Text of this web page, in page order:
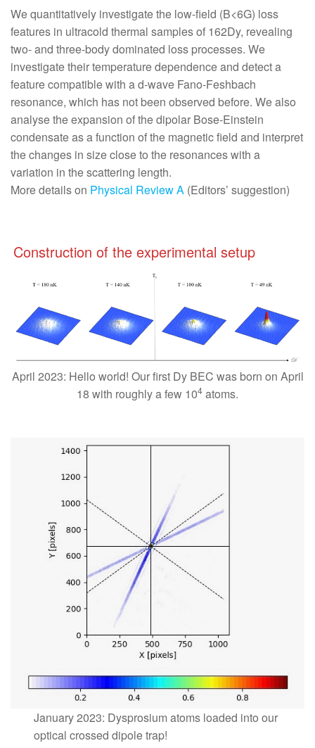
We quantitatively investigate the low-field (B<6G) loss
features in ultracold thermal samples of 162Dy, revealing
two- and three-body dominated loss processes. We
investigate their temperature dependence and detect a
feature compatible with a d-wave Fano-Feshbach
resonance, which has not been observed before. We also
analyse the expansion of the dipolar Bose-Einstein
condensate as a function of the magnetic field and interpret
the changes in size close to the resonances with a
variation in the scattering length.
More details on Physical Review A (Editors’ suggestion)
Construction of the experimental setup
April 2023: Hello world! Our first Dy BEC was born on April
18 with roughly a few 104 atoms.
January 2023: Dysprosium atoms loaded into our
optical crossed dipole trap!